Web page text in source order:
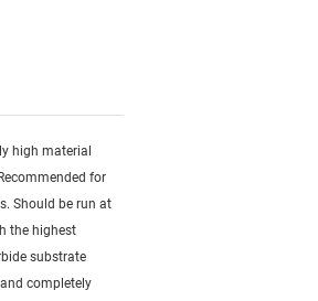
high material
for
Should be run at
the highest
substrate
completely